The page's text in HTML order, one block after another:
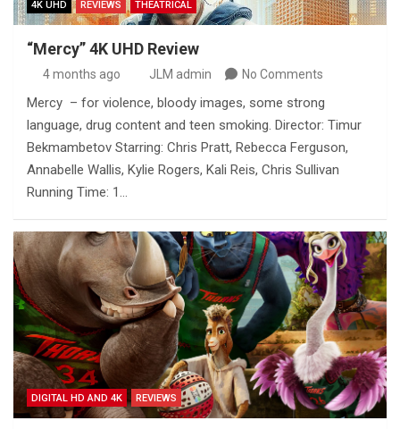
4K UHD REVIEWS THEATRICAL
“Mercy” 4K UHD Review
4 months ago JLM admin No Comments
Mercy – for violence, bloody images, some strong
language, drug content and teen smoking. Director: Timur
Bekmambetov Starring: Chris Pratt, Rebecca Ferguson,
Annabelle Wallis, Kylie Rogers, Kali Reis, Chris Sullivan
Running Time: 1…
DIGITAL HD AND 4K REVIEWS